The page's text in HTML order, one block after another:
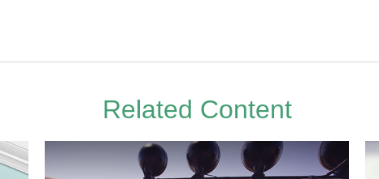
Related Content